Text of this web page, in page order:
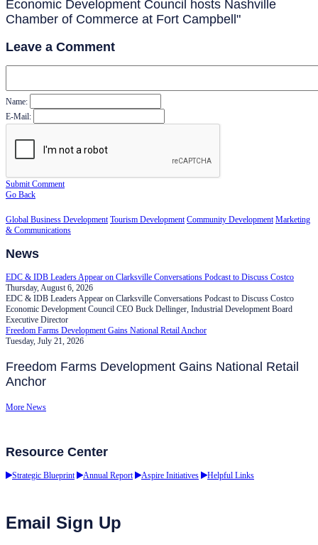
Economic Development Council hosts Nashville
Chamber of Commerce at Fort Campbell"
Leave a Comment
Name:
E-Mail:
Submit Comment
Go Back
Global Business Development Tourism Development Community Development Marketing
& Communications
News
EDC & IDB Leaders Appear on Clarksville Conversations Podcast to Discuss Costco
Thursday, August 6, 2026
EDC & IDB Leaders Appear on Clarksville Conversations Podcast to Discuss Costco
Economic Development Council CEO Buck Dellinger, Industrial Development Board
Executive Director
Freedom Farms Development Gains National Retail Anchor
Tuesday, July 21, 2026
Freedom Farms Development Gains National Retail
Anchor
More News
Resource Center
Strategic Blueprint Annual Report Aspire Initiatives Helpful Links
Email Sign Up